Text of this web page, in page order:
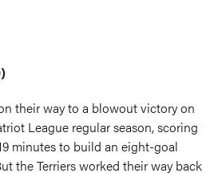
their way to a blowout victory on
League regular season, scoring
minutes to build an eight-goal
the Terriers worked their way back